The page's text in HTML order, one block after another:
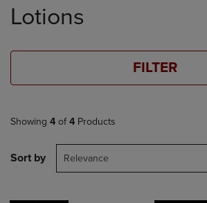
products
Lotions
FILTER
Showing 4 of 4 Products
Sort by Relevance